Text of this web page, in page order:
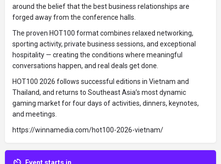
around the belief that the best business relationships are
forged away from the conference halls.
The proven HOT100 format combines relaxed networking,
sporting activity, private business sessions, and exceptional
hospitality — creating the conditions where meaningful
conversations happen, and real deals get done.
HOT100 2026 follows successful editions in Vietnam and
Thailand, and returns to Southeast Asia’s most dynamic
gaming market for four days of activities, dinners, keynotes,
and meetings.
https://winnamedia.com/hot100-2026-vietnam/